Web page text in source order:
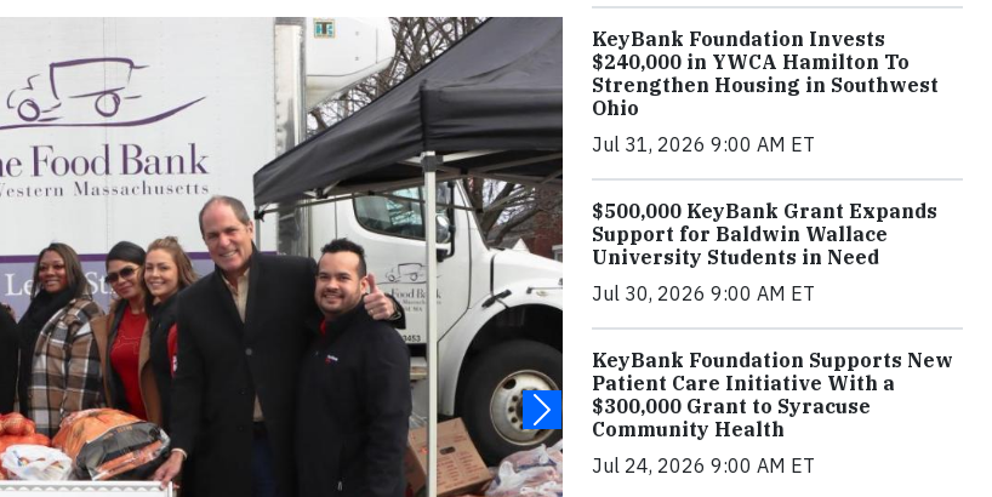
KeyBank Foundation Invests
$240,000 in YWCA Hamilton To
Strengthen Housing in Southwest
Ohio
Jul 31, 2026 9:00 AM ET
$500,000 KeyBank Grant Expands
Support for Baldwin Wallace
University Students in Need
Jul 30, 2026 9:00 AM ET
KeyBank Foundation Supports New
Patient Care Initiative With a
$300,000 Grant to Syracuse
Community Health
Jul 24, 2026 9:00 AM ET